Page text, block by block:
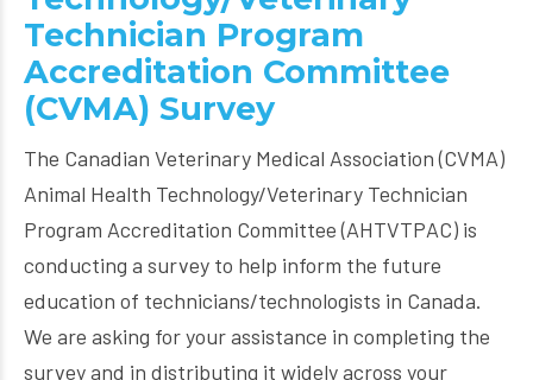
Technician Program
Accreditation Committee
(CVMA) Survey
The Canadian Veterinary Medical Association (CVMA)
Animal Health Technology/Veterinary Technician
Program Accreditation Committee (AHTVTPAC) is
conducting a survey to help inform the future
education of technicians/technologists in Canada.
We are asking for your assistance in completing the
survey and in distributing it widely across your